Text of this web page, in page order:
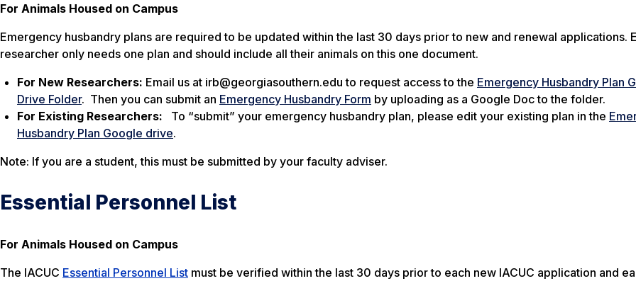
For Animals Housed on Campus
Emergency husbandry plans are required to be updated within the last 30 days prior to new and renewal applications.
researcher only needs one plan and should include all their animals on this one document.
For New Researchers: Email us at irb@georgiasouthern.edu to request access to the Emergency Husbandry Plan
Drive Folder. Then you can submit an Emergency Husbandry Form by uploading as a Google Doc to the folder.
For Existing Researchers:
To “submit” your emergency husbandry plan, please edit your existing plan in the
Husbandry Plan Google drive.
Note: If you are a student, this must be submitted by your faculty adviser.
Essential Personnel List
For Animals Housed on Campus
The IACUC Essential Personnel List must be verified within the last 30 days prior to each new IACUC application and